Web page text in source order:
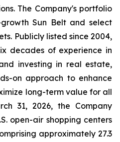
The Company's portfolio
Sun Belt and select
Publicly listed since 2004,
decades of experience in
investing in real estate,
on approach to enhance
long-term value for all
31, 2026, the Company
open-air shopping centers
approximately 27.3